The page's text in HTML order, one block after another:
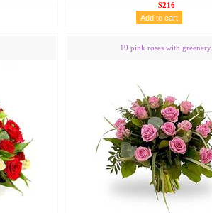
$216
19 pink roses with greenery.